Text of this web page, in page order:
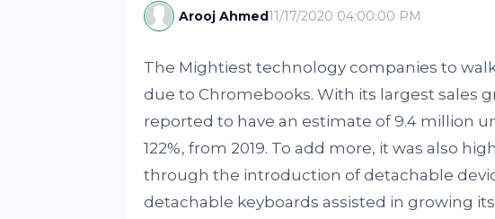
Arooj Ahmed11/17/2020 04:00:00 PM
The Mightiest technology companies to
due to Chromebooks. With its largest sales
reported to have an estimate of 9.4 million
122%, from 2019. To add more, it was also
through the introduction of detachable
detachable keyboards assisted in growing